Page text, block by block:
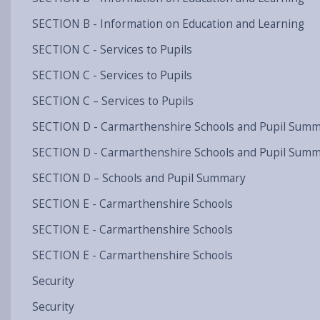
SECTION B - Information on Education and Learning
SECTION C - Services to Pupils
SECTION C - Services to Pupils
SECTION C – Services to Pupils
SECTION D - Carmarthenshire Schools and Pupil
SECTION D - Carmarthenshire Schools and Pupil
SECTION D – Schools and Pupil Summary
SECTION E - Carmarthenshire Schools
SECTION E - Carmarthenshire Schools
SECTION E - Carmarthenshire Schools
Security
Security